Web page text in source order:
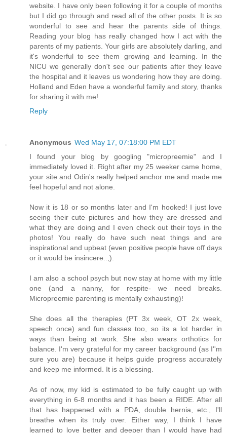
website. I have only been following it for a couple of months
but I did go through and read all of the other posts. It is so
wonderful to see and hear the parents side of things.
Reading your blog has really changed how I act with the
parents of my patients. Your girls are absolutely darling, and
it's wonderful to see them growing and learning. In the
NICU we generally don't see our patients after they leave
the hospital and it leaves us wondering how they are doing.
Holland and Eden have a wonderful family and story, thanks
for sharing it with me!
Reply
Anonymous Wed May 17, 07:18:00 PM EDT
I found your blog by googling "micropreemie" and I
immediately loved it. Right after my 25 weeker came home,
your site and Odin's really helped anchor me and made me
feel hopeful and not alone.
Now it is 18 or so months later and I'm hooked! I just love
seeing their cute pictures and how they are dressed and
what they are doing and I even check out their toys in the
photos! You really do have such neat things and are
inspirational and upbeat (even positive people have off days
or it would be insincere..,).
I am also a school psych but now stay at home with my little
one (and a nanny, for respite- we need breaks.
Micropreemie parenting is mentally exhausting)!
She does all the therapies (PT 3x week, OT 2x week,
speech once) and fun classes too, so its a lot harder in
ways than being at work. She also wears orthotics for
balance. I'm very grateful for my career background (as I''m
sure you are) because it helps guide progress accurately
and keep me informed. It is a blessing.
As of now, my kid is estimated to be fully caught up with
everything in 6-8 months and it has been a RIDE. After all
that has happened with a PDA, double hernia, etc., I'll
breathe when its truly over. Either way, I think I have
learned to love better and deeper than I would have had